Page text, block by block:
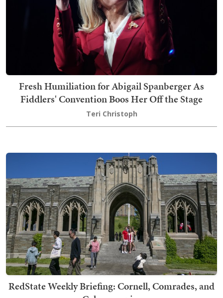
Fresh Humiliation for Abigail Spanberger As
Fiddlers' Convention Boos Her Off the Stage
Teri Christoph
RedState Weekly Briefing: Cornell, Comrades, and